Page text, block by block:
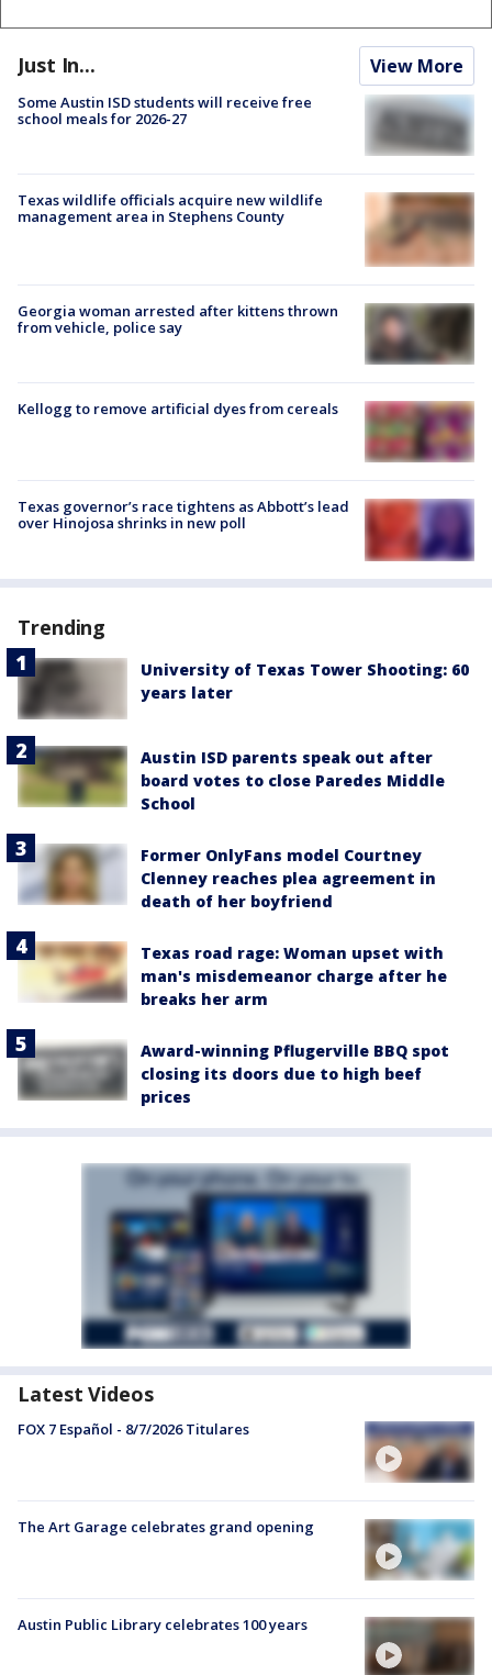
Just In... View More
Some Austin ISD students will receive free
school meals for 2026-27
Texas wildlife officials acquire new wildlife
management area in Stephens County
Georgia woman arrested after kittens thrown
from vehicle, police say
Kellogg to remove artificial dyes from cereals
Texas governor’s race tightens as Abbott’s lead
over Hinojosa shrinks in new poll
Trending
University of Texas Tower Shooting: 60
years later
Austin ISD parents speak out after
board votes to close Paredes Middle
School
Former OnlyFans model Courtney
Clenney reaches plea agreement in
death of her boyfriend
Texas road rage: Woman upset with
man's misdemeanor charge after he
breaks her arm
Award-winning Pflugerville BBQ spot
closing its doors due to high beef
prices
Latest Videos
FOX 7 Español - 8/7/2026 Titulares
The Art Garage celebrates grand opening
Austin Public Library celebrates 100 years